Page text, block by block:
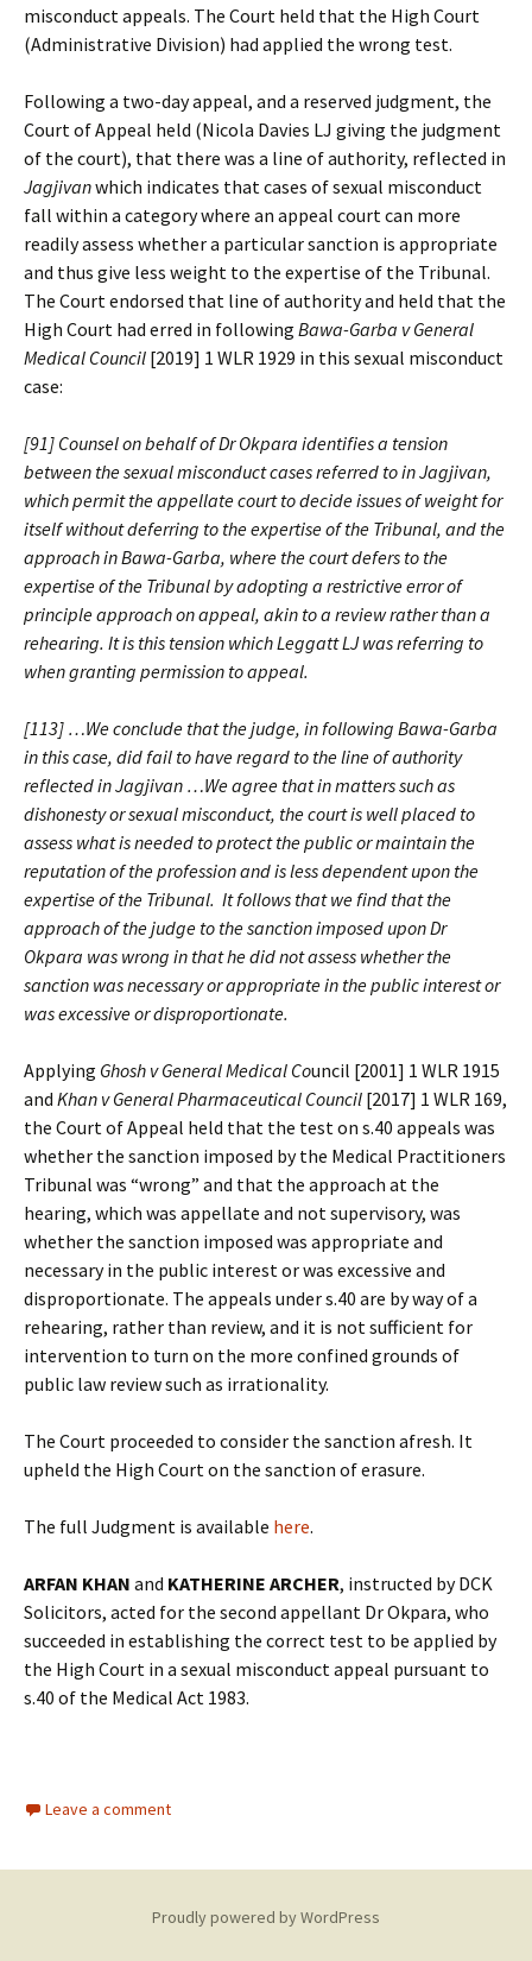
misconduct appeals. The Court held that the High Court
(Administrative Division) had applied the wrong test.
Following a two-day appeal, and a reserved judgment, the
Court of Appeal held (Nicola Davies LJ giving the judgment
of the court), that there was a line of authority, reflected in
Jagjivanwhich indicates that cases of sexual misconduct
fall within a category where an appeal court can more
readily assess whether a particular sanction is appropriate
and thus give less weight to the expertise of the Tribunal.
The Court endorsed that line of authority and held that the
High Court had erred in following Bawa-Garba v General
Medical Council [2019] 1 WLR 1929 in this sexual misconduct
case:
[91] Counsel on behalf of Dr Okpara identifies a tension
between the sexual misconduct cases referred to in Jagjivan,
which permit the appellate court to decide issues of weight for
itself without deferring to the expertise of the Tribunal, and the
approach in Bawa-Garba, where the court defers to the
expertise of the Tribunal by adopting a restrictive error of
principle approach on appeal, akin to a review rather than a
rehearing. It is this tension which Leggatt LJ was referring to
when granting permission to appeal.
[113] …We conclude that the judge, in following Bawa-Garba
in this case, did fail to have regard to the line of authority
reflected in Jagjivan …We agree that in matters such as
dishonesty or sexual misconduct, the court is well placed to
assess what is needed to protect the public or maintain the
reputation of the profession and is less dependent upon the
expertise of the Tribunal. It follows that we find that the
approach of the judge to the sanction imposed upon Dr
Okpara was wrong in that he did not assess whether the
sanction was necessary or appropriate in the public interest or
was excessive or disproportionate.
Applying Ghosh v General Medical Council [2001] 1 WLR 1915
and Khan v General Pharmaceutical Council [2017] 1 WLR 169,
the Court of Appeal held that the test on s.40 appeals was
whether the sanction imposed by the Medical Practitioners
Tribunal was “wrong” and that the approach at the
hearing, which was appellate and not supervisory, was
whether the sanction imposed was appropriate and
necessary in the public interest or was excessive and
disproportionate. The appeals under s.40 are by way of a
rehearing, rather than review, and it is not sufficient for
intervention to turn on the more confined grounds of
public law review such as irrationality.
The Court proceeded to consider the sanction afresh. It
upheld the High Court on the sanction of erasure.
The full Judgment is available here.
ARFAN KHAN and KATHERINE ARCHER, instructed by DCK
Solicitors, acted for the second appellant Dr Okpara, who
succeeded in establishing the correct test to be applied by
the High Court in a sexual misconduct appeal pursuant to
s.40 of the Medical Act 1983.
Leave a comment
Proudly powered by WordPress